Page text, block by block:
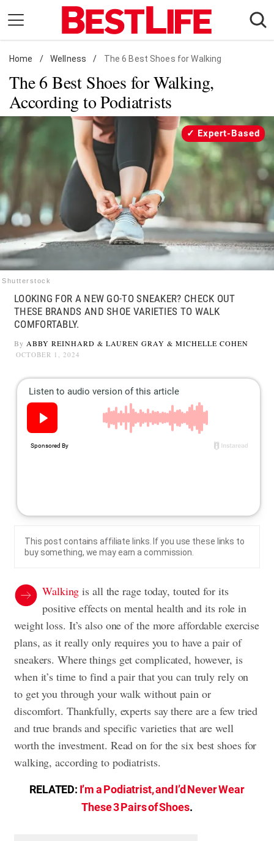
content
Daily Living
Shopping
Wellness
Money
Entertainment
Travel
Facts & Humor
Follow
us:
FacebookInstagram
Flipboard
Home / Wellness / The 6 Best Shoes for Walking
The 6 Best Shoes for Walking,
According to Podiatrists
Shutterstock
Expert-Based
LOOKING FOR A NEW GO-TO SNEAKER? CHECK OUT
THESE BRANDS AND SHOE VARIETIES TO WALK
COMFORTABLY.
By ABBY REINHARD & LAUREN GRAY & MICHELLE COHEN
OCTOBER 1, 2024
This post contains affiliate links. If you use these links to
buy something, we may earn a commission.
Walking is all the rage today, touted for its
positive effects on mental health and its role in
weight loss. It’s also one of the more affordable exercise
plans, as it really only requires you to have a pair of
sneakers. Where things get complicated, however, is
when it’s time to find a pair that you can truly rely on
to get you through your walk without pain or
discomfort. Thankfully, experts say there are a few tried
and true brands and specific varieties that are well
worth the investment. Read on for the six best shoes for
walking, according to podiatrists.
RELATED: I’m a Podiatrist, and I’d Never Wear
These 3 Pairs of Shoes.